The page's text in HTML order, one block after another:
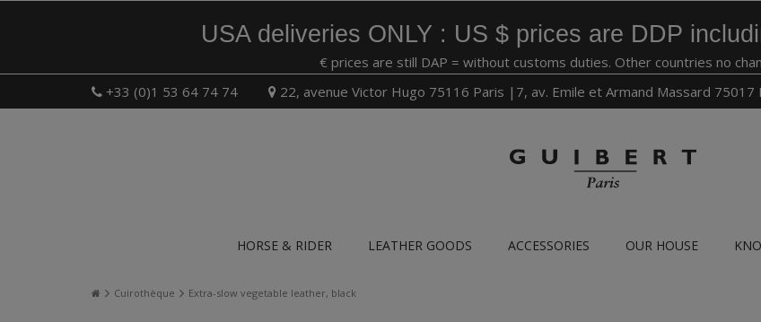
USA deliveries ONLY : US $ prices are DDP
€ prices are still DAP = without customs duties. Other countries no
+33 (0)1 53 64 74 74
22, avenue Victor Hugo 75116 Paris |7, av. Emile et Armand Massard 75017
HORSE & RIDER LEATHER GOODS ACCESSORIES OUR HOUSE
Cuirothèque Extra-slow vegetable leather, black